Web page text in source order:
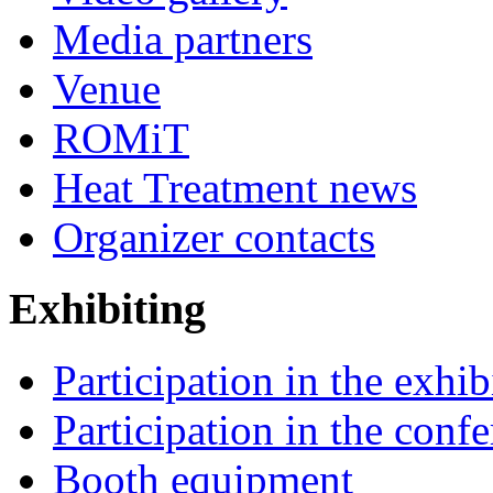
Media partners
Venue
ROMiT
Heat Treatment news
Organizer contacts
Exhibiting
Participation in the
Participation in the
Booth equipment